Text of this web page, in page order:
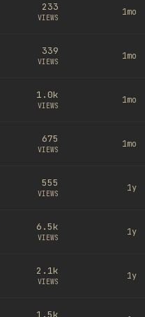
233
VIEWS
1mo
339
VIEWS
1mo
1.0k
VIEWS
1mo
675
VIEWS
1mo
555
VIEWS
1y
6.5k
VIEWS
1y
2.1k
VIEWS
1y
1.5k